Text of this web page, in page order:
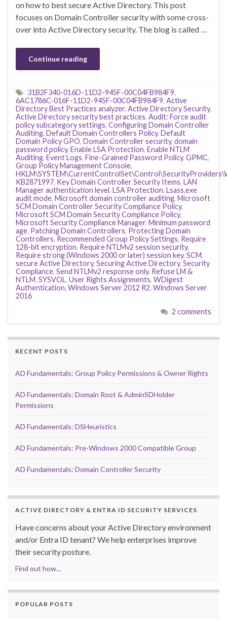
on how to best secure Active Directory. This post
focuses on Domain Controller security with some cross-
over into Active Directory security. The blog is called …
Continue reading
31B2F340-016D-11D2-945F-00C04FB984F9,
6AC1786C-016F-11D2-945F-00C04FB984F9, Active
Directory Best Practices analyzer, Active Directory Security,
Active Directory security best practices, Audit: Force audit
policy subcategory settings, Configuring Domain Controller
Auditing, Default Domain Controllers Policy, Default
Domain Policy GPO, Domain Controller security, domain
password policy, Enable LSA Protection, Enable NTLM
Auditing, Event Logs, Fine-Grained Password Policy, GPMC,
Group Policy Management Console,
KB2871997, Key Domain Controller Security Items, LAN
Manager authentication level, LSA Protection, Lsass.exe
audit mode, Microsoft domain controller auditing, Microsoft
SCM Domain Controller Security Compliance Policy,
Microsoft SCM Domain Security Compliance Policy,
Microsoft Security Compliance Manager, Minimum password
age, Patching Domain Controllers, Protecting Domain
Controllers, Recommended Group Policy Settings, Require
128-bit encryption, Require NTLMv2 session security,
Require strong (Windows 2000 or later) session key, SCM,
secure Active Directory, Securing Active Directory, Security
Compliance, Send NTLMv2 response only. Refuse LM &
NTLM, SYSVOL, User Rights Assignments, WDigest
Authentication, Windows Server 2012 R2, Windows Server
2016
2 comments
RECENT POSTS
AD Fundamentals: Group Policy Permissions & Owner Rights
AD Fundamentals: Domain Root & AdminSDHolder
Permissions
AD Fundamentals: DSHeuristics
AD Fundamentals: Pre-Windows 2000 Compatible Group
AD Fundamentals: Domain Controller Security
ACTIVE DIRECTORY & ENTRA ID SECURITY SERVICES
Have concerns about your Active Directory environment
and/or Entra ID tenant? We help enterprises improve
their security posture.
Find out how...
POPULAR POSTS